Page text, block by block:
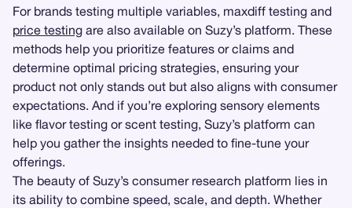
For brands testing multiple variables, maxdiff testing and
price testing are also available on Suzy’s platform. These
methods help you prioritize features or claims and
determine optimal pricing strategies, ensuring your
product not only stands out but also aligns with consumer
expectations. And if you’re exploring sensory elements
like flavor testing or scent testing, Suzy’s platform can
help you gather the insights needed to fine-tune your
offerings.
The beauty of Suzy’s consumer research platform lies in
its ability to combine speed, scale, and depth. Whether